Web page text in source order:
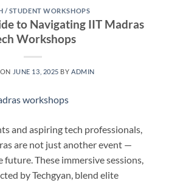
/ STUDENT WORKSHOPS
to Navigating IIT Madras
Workshops
JUNE 13, 2025 BYADMIN
and aspiring tech professionals,
are not just another event —
future. These immersive sessions,
by Techgyan, blend elite